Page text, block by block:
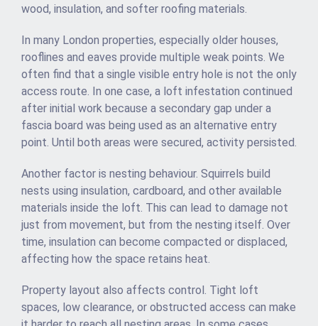
wood, insulation, and softer roofing materials.
In many London properties, especially older houses,
rooflines and eaves provide multiple weak points. We
often find that a single visible entry hole is not the only
access route. In one case, a loft infestation continued
after initial work because a secondary gap under a
fascia board was being used as an alternative entry
point. Until both areas were secured, activity persisted.
Another factor is nesting behaviour. Squirrels build
nests using insulation, cardboard, and other available
materials inside the loft. This can lead to damage not
just from movement, but from the nesting itself. Over
time, insulation can become compacted or displaced,
affecting how the space retains heat.
Property layout also affects control. Tight loft
spaces, low clearance, or obstructed access can make